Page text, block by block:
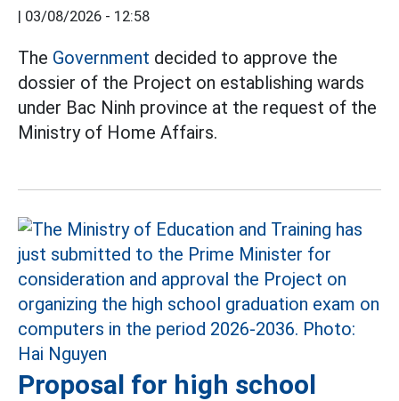
| 03/08/2026 - 12:58
The Government decided to approve the
dossier of the Project on establishing wards
under Bac Ninh province at the request of the
Ministry of Home Affairs.
Proposal for high school